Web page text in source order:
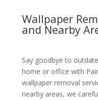
Wallpaper
and Nearby
Say goodbye to
home or office with
wallpaper removal
nearby areas, we